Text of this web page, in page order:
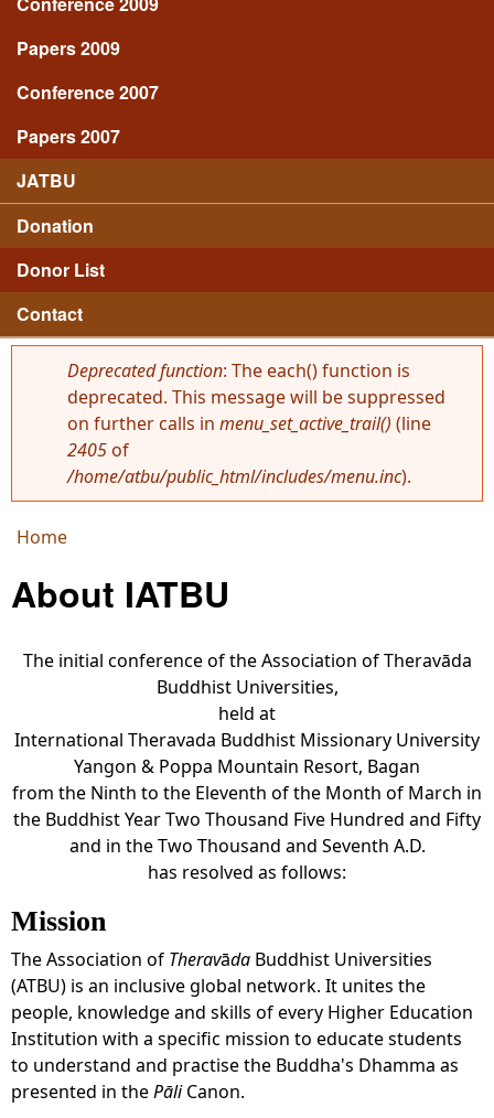
Papers 2009
Conference 2007
Papers 2007
JATBU
Donation
Donor List
Contact
Error message
Deprecated function: The each() function is
deprecated. This message will be suppressed
on further calls in menu_set_active_trail() (line
2405of
/home/atbu/public_html/includes/menu.inc).
You are here
Home
About IATBU
The initial conference of the Association of Theravāda
Buddhist Universities,
held at
International Theravada Buddhist Missionary University
Yangon & Poppa Mountain Resort, Bagan
from the Ninth to the Eleventh of the Month of March in
the Buddhist Year Two Thousand Five Hundred and Fifty
and in the Two Thousand and Seventh A.D.
has resolved as follows:
Mission
The Association of Theravāda Buddhist Universities
(ATBU) is an inclusive global network. It unites the
people, knowledge and skills of every Higher Education
Institution with a specific mission to educate students
to understand and practise the Buddha's Dhamma as
presented in thePāliCanon.